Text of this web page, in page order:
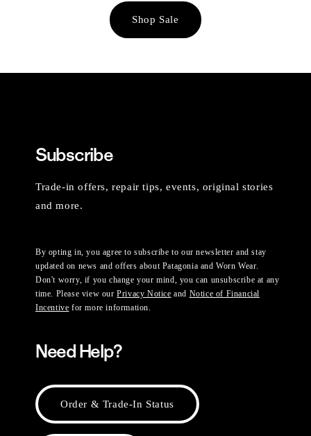
Shop Sale
Subscribe
Trade-in offers, repair tips, events, original stories
and more.
By opting in, you agree to subscribe to our newsletter and stay
updated on news and offers about Patagonia and Worn Wear.
Don't worry, if you change your mind, you can unsubscribe at any
time. Please view ourPrivacy Notice and Notice of Financial
Incentive for more information.
Need Help?
Order & Trade-In Status